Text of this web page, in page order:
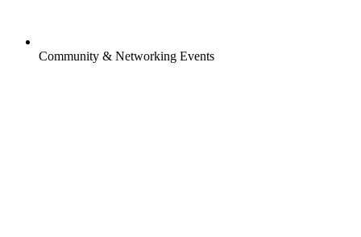
Community & Networking Events